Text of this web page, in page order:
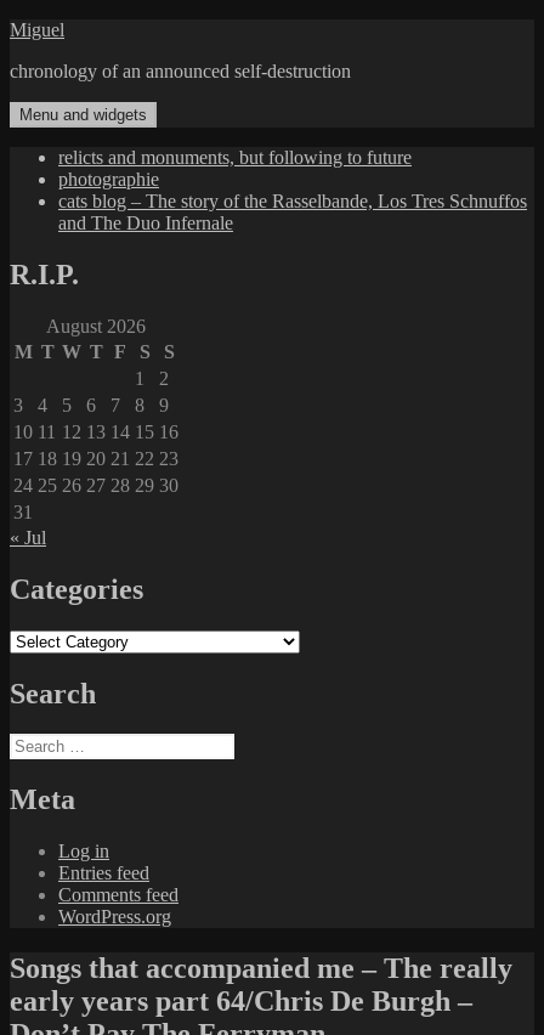
Skip
content
Miguel
chronology of an announced self-destruction
Menu and widgets
relicts and monuments, but following to future
photographie
cats blog – The story of the Rasselbande, Los Tres Schnuffos
and The Duo Infernale
R.I.P.
August 2026
M T W T F S
S
1
2
3
4 5 6 7 8
9
10 11 12 13 14 15 16
17 18 19 20 21 22 23
24 25 26 27 28 29 30
31
« Jul
Categories
Categories
Search
Search
for:
Meta
Log in
Entries feed
Comments feed
WordPress.org
Songs that accompanied me – The really
early years part 64/Chris De Burgh –